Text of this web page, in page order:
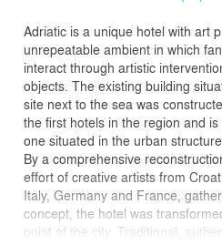
Adriatic is a unique hotel with art
unrepeatable ambient in which
interact through artistic
objects. The existing building
site next to the sea was
the first hotels in the region and
one situated in the urban
By a comprehensive
effort of creative artists from
Italy, Germany and France,
concept, the hotel was
point of the city. Traditional,